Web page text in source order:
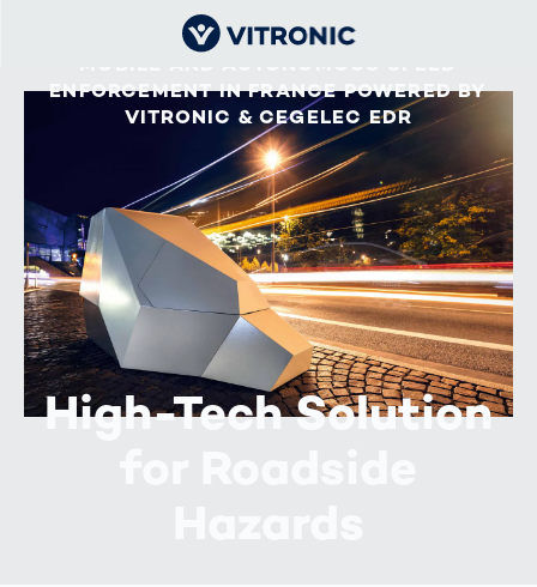
ENFORCEMENT IN FRANCE POWERED BY
VITRONIC & CEGELEC EDR
High-Tech Solution